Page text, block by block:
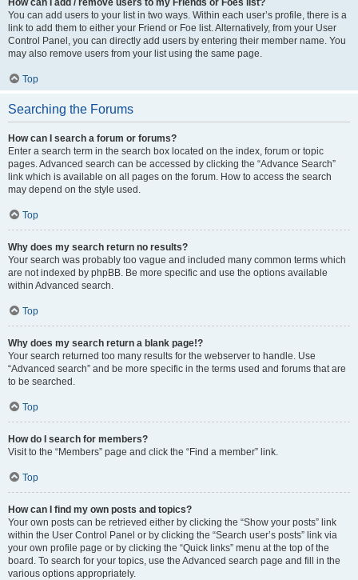
How can I add / remove users to my Friends or Foes list?
You can add users to your list in two ways. Within each user’s profile, there is a
link to add them to either your Friend or Foe list. Alternatively, from your User
Control Panel, you can directly add users by entering their member name. You
may also remove users from your list using the same page.
Top
Searching the Forums
How can I search a forum or forums?
Enter a search term in the search box located on the index, forum or topic
pages. Advanced search can be accessed by clicking the “Advance Search”
link which is available on all pages on the forum. How to access the search
may depend on the style used.
Top
Why does my search return no results?
Your search was probably too vague and included many common terms which
are not indexed by phpBB. Be more specific and use the options available
within Advanced search.
Top
Why does my search return a blank page!?
Your search returned too many results for the webserver to handle. Use
“Advanced search” and be more specific in the terms used and forums that are
to be searched.
Top
How do I search for members?
Visit to the “Members” page and click the “Find a member” link.
Top
How can I find my own posts and topics?
Your own posts can be retrieved either by clicking the “Show your posts” link
within the User Control Panel or by clicking the “Search user’s posts” link via
your own profile page or by clicking the “Quick links” menu at the top of the
board. To search for your topics, use the Advanced search page and fill in the
various options appropriately.